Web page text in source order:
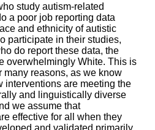
study autism-related
a poor job reporting data
and ethnicity of autistic
participate in their studies,
do report these data, the
overwhelmingly White. This is
many reasons, as we know
interventions are meeting the
and linguistically diverse
we assume that
effective for all when they
and validated primarily